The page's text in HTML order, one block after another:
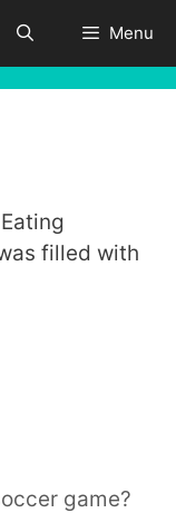
Menu
filled with
game?